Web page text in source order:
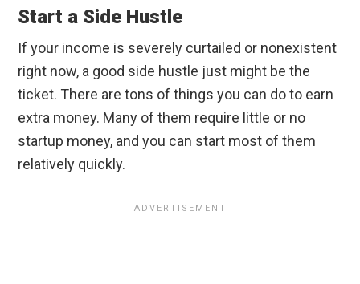
Start a Side Hustle
If your income is severely curtailed or nonexistent
right now, a good side hustle just might be the
ticket. There are tons of things you can do to earn
extra money. Many of them require little or no
startup money, and you can start most of them
relatively quickly.